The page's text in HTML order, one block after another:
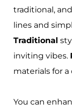
traditional,
lines and
Traditional
inviting vibes.
materials for a
You can